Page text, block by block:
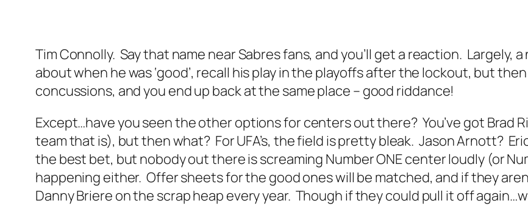
Tim Connolly. Say that name near Sabres fans, and you’ll get a reaction. Largely,
about when he was ‘good’, recall his play in the playoffs after the lockout, but
concussions, and you end up back at the same place – good riddance!
Except…have you seen the other options for centers out there? You’ve got Brad
team that is), but then what? For UFA’s, the field is pretty bleak. Jason Arnott?
the best bet, but nobody out there is screaming Number ONE center loudly (or
happening either. Offer sheets for the good ones will be matched, and if they
Danny Briere on the scrap heap every year. Though if they could pull it off